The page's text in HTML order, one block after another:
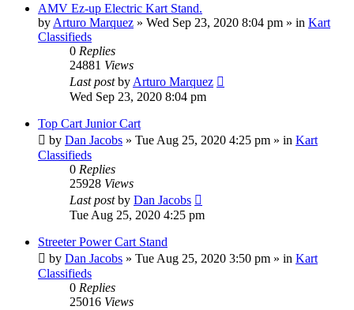
AMV Ez-up Electric Kart Stand.
by Arturo Marquez » Wed Sep 23, 2020 8:04 pm » in Kart
Classifieds
0 Replies
24881 Views
Last postby Arturo Marquez
Wed Sep 23, 2020 8:04 pm
Top Cart Junior Cart
by Dan Jacobs » Tue Aug 25, 2020 4:25 pm » in Kart
Classifieds
0 Replies
25928 Views
Last postby Dan Jacobs
Tue Aug 25, 2020 4:25 pm
Streeter Power Cart Stand
by Dan Jacobs » Tue Aug 25, 2020 3:50 pm » in Kart
Classifieds
0 Replies
25016 Views